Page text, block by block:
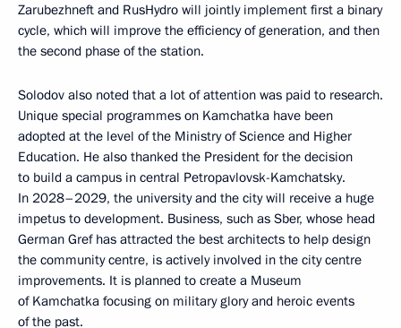
Zarubezhneft and RusHydro will jointly implement first a binary
cycle, which will improve the efficiency of generation, and then
the second phase of the station.
Solodov also noted that a lot of attention was paid to research.
Unique special programmes on Kamchatka have been
adopted at the level of the Ministry of Science and Higher
Education. He also thanked the President for the decision
to build a campus in central Petropavlovsk-Kamchatsky.
In 2028–2029, the university and the city will receive a huge
impetus to development. Business, such as Sber, whose head
German Gref has attracted the best architects to help design
the community centre, is actively involved in the city centre
improvements. It is planned to create a Museum
of Kamchatka focusing on military glory and heroic events
of the past.